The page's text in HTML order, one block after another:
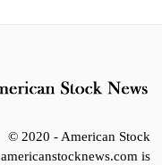
© 2020 - American Stock
americanstocknews.com is